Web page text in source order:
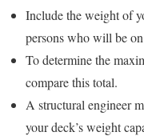
Include the weight of
persons who will be
To determine the
compare this total.
A structural engineer
your deck’s weight